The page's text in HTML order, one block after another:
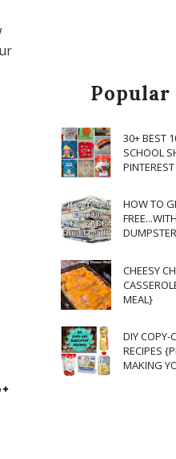
Popular
30+ BEST
SCHOOL
PINTEREST
HOW TO
CHEESY
MEAL}
DIY COPY-
RECIPES
MAKING